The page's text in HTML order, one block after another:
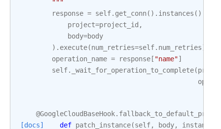
        """
response = self. get_conn() . instances ()
project=project_id ,
body=body
) . execute(num_retries=self. num_retries)
operation_name = response [ "name"]
self. _wait_for_operation_to_complete(
@GoogleCloudBaseHook.
[docs]
def patch_instance(self, body, instance